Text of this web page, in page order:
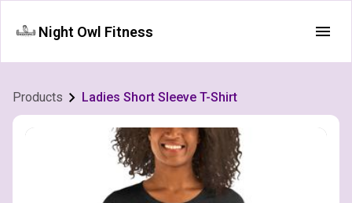
Night Owl Fitness
Products Ladies Short Sleeve T-Shirt